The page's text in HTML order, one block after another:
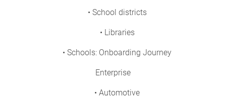
• School districts
• Libraries
• Schools: Onboarding Journey
Enterprise
• Automotive